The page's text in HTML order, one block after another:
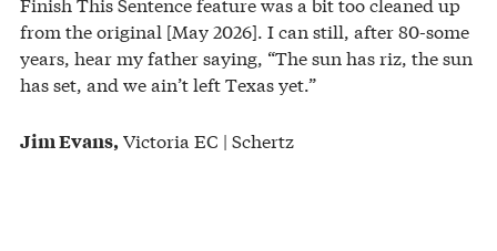
from the original [May 2026]. I can still, after 80-some
years, hear my father saying, “The sun has riz, the sun
has set, and we ain’t left Texas yet.”
Jim Evans, Victoria EC | Schertz